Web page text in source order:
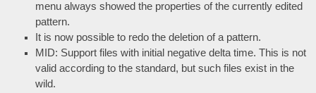
menu always showed the properties of the currently edited
pattern.
It is now possible to redo the deletion of a pattern.
MID: Support files with initial negative delta time. This is not
valid according to the standard, but such files exist in the
wild.